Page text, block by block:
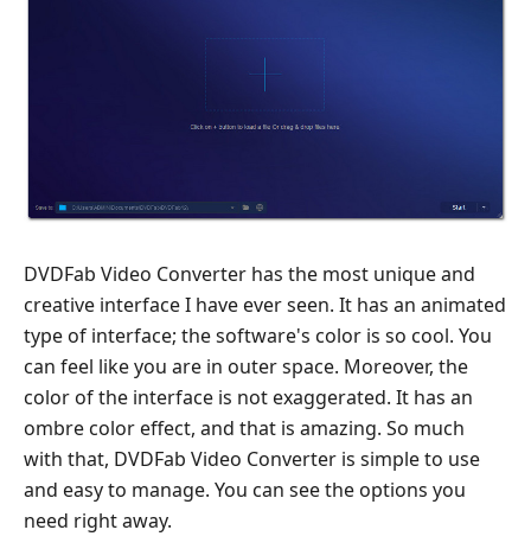
DVDFab Video Converter has the most unique and
creative interface I have ever seen. It has an animated
type of interface; the software's color is so cool. You
can feel like you are in outer space. Moreover, the
color of the interface is not exaggerated. It has an
ombre color effect, and that is amazing. So much
with that, DVDFab Video Converter is simple to use
and easy to manage. You can see the options you
need right away.